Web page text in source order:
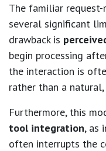
The familiar request-
several significant
drawback is
begin processing
the interaction is
rather than a
Furthermore, this
tool integration, as
often interrupts the